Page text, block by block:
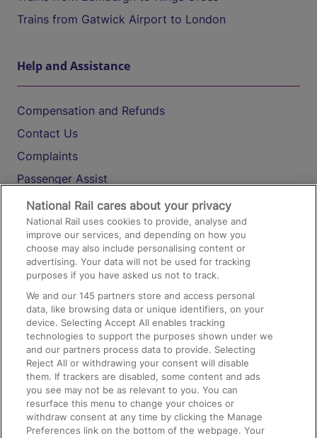
Trains from Gatwick Airport to London
Help and Assistance
Compensation and Refunds
Contact Us
Complaints
Passenger Assist
Media
Text 61016
On the Train
Accessible Train Travel and Facilities
Train Travel with Bicycles
Train Travel with Pets
Train Travel with Children
Food and Drink
National Rail cares about your privacy
National Rail uses cookies to provide, analyse and
improve our services, and depending on how you
choose may also include personalising content or
advertising. Your data will not be used for tracking
purposes if you have asked us not to track.
We and our145 partners store and access personal
data, like browsing data or unique identifiers, on your
device. Selecting Accept All enables tracking
technologies to support the purposes shown under we
and our partners process data to provide. Selecting
Reject All or withdrawing your consent will disable
them. If trackers are disabled, some content and ads
you see may not be as relevant to you. You can
resurface this menu to change your choices or
withdraw consent at any time by clicking the Manage
Preferences link on the bottom of the webpage. Your